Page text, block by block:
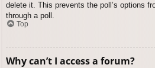
delete it. This prevents the poll’s options
through a poll.
Top
Why can’t I access a forum?